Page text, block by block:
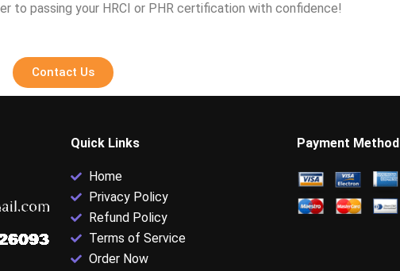
to passing your HRCI or PHR certification with confidence!
Contact Us
Quick Links
Home
Privacy Policy
Refund Policy
Terms of Service
Order Now
Payment Method